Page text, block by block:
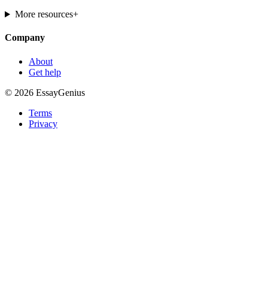
More resources+
Company
About
Get help
© 2026 EssayGenius
Terms
Privacy